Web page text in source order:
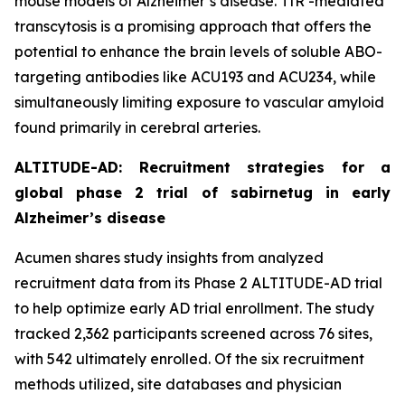
transcytosis is a promising approach that offers the
potential to enhance the brain levels of soluble ABO-
targeting antibodies like ACU193 and ACU234, while
simultaneously limiting exposure to vascular amyloid
found primarily in cerebral arteries.
ALTITUDE-AD: Recruitment strategies for a
global phase 2 trial of sabirnetug in early
Alzheimer’s disease
Acumen shares study insights from analyzed
recruitment data from its Phase 2 ALTITUDE-AD trial
to help optimize early AD trial enrollment. The study
tracked 2,362 participants screened across 76 sites,
with 542 ultimately enrolled. Of the six recruitment
methods utilized, site databases and physician